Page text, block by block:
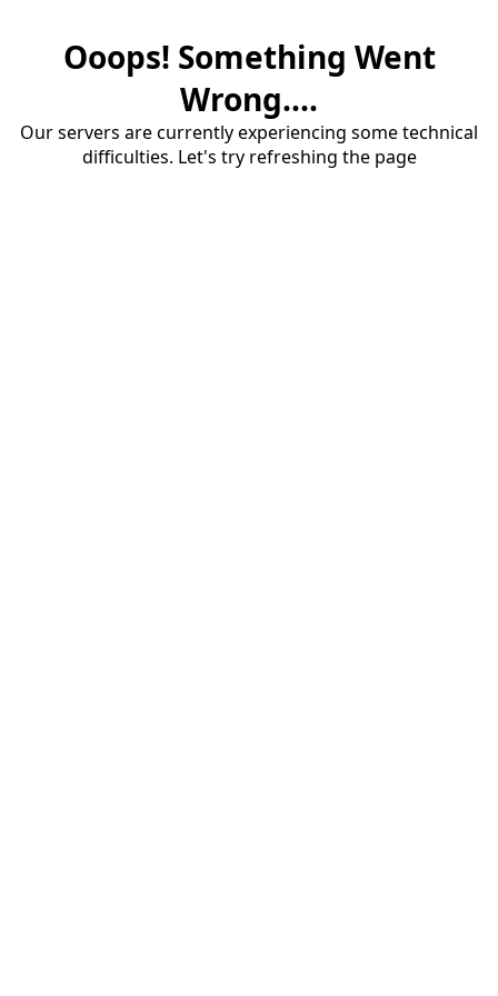
Ooops! Something Went
Wrong....
Our servers are currently experiencing some technical
difficulties. Let's try refreshing the page